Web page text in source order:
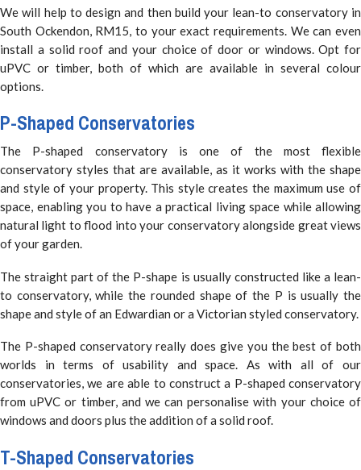
We will help to design and then build your lean-to conservatory in
South Ockendon, RM15, to your exact requirements. We can even
install a solid roof and your choice of door or windows. Opt for
uPVC or timber, both of which are available in several colour
options.
P-Shaped Conservatories
The P-shaped conservatory is one of the most flexible
conservatory styles that are available, as it works with the shape
and style of your property. This style creates the maximum use of
space, enabling you to have a practical living space while allowing
natural light to flood into your conservatory alongside great views
of your garden.
The straight part of the P-shape is usually constructed like a lean-
to conservatory, while the rounded shape of the P is usually the
shape and style of an Edwardian or a Victorian styled conservatory.
The P-shaped conservatory really does give you the best of both
worlds in terms of usability and space. As with all of our
conservatories, we are able to construct a P-shaped conservatory
from uPVC or timber, and we can personalise with your choice of
windows and doors plus the addition of a solid roof.
T-Shaped Conservatories